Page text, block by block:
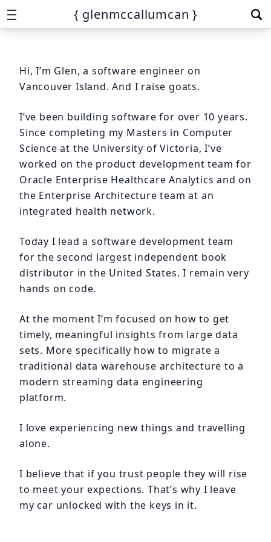
{ glenmccallumcan }
Hi, I’m Glen, a software engineer on
Vancouver Island. And I raise goats.
I’ve been building software for over 10 years.
Since completing my Masters in Computer
Science at the University of Victoria, I’ve
worked on the product development team for
Oracle Enterprise Healthcare Analytics and on
the Enterprise Architecture team at an
integrated health network.
Today I lead a software development team
for the second largest independent book
distributor in the United States. I remain very
hands on code.
At the moment I’m focused on how to get
timely, meaningful insights from large data
sets. More specifically how to migrate a
traditional data warehouse architecture to a
modern streaming data engineering
platform.
I love experiencing new things and travelling
alone.
I believe that if you trust people they will rise
to meet your expections. That’s why I leave
my car unlocked with the keys in it.